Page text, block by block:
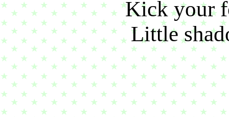
Kick your
Little